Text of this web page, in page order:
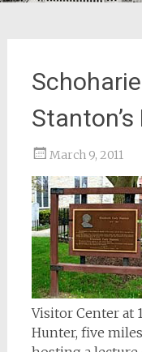
March 9, 2011
Visitor Center at
Hunter, five